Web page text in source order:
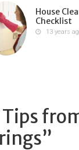
House
Checklist
13 years
”